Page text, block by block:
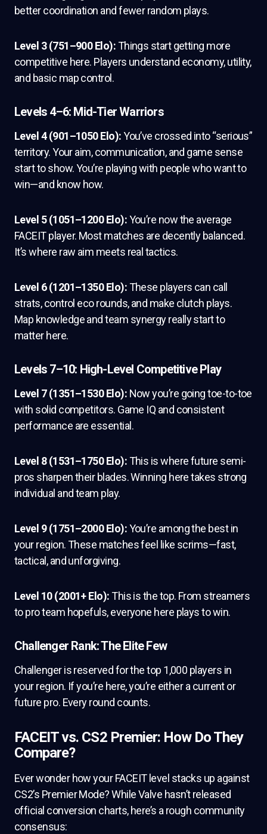
better coordination and fewer random plays.
Level 3 (751–900 Elo):Things start getting more
competitive here. Players understand economy, utility,
and basic map control.
Levels 4–6: Mid-Tier Warriors
Level 4 (901–1050 Elo):You’ve crossed into “serious”
territory. Your aim, communication, and game sense
start to show. You’re playing with people who want to
win—and know how.
Level 5 (1051–1200 Elo):You’re now the average
FACEIT player. Most matches are decently balanced.
It’s where raw aim meets real tactics.
Level 6 (1201–1350 Elo):These players can call
strats, control eco rounds, and make clutch plays.
Map knowledge and team synergy really start to
matter here.
Levels 7–10: High-Level Competitive Play
Level 7 (1351–1530 Elo): Now you’re going toe-to-toe
with solid competitors. Game IQ and consistent
performance are essential.
Level 8 (1531–1750 Elo):This is where future semi-
pros sharpen their blades. Winning here takes strong
individual and team play.
Level 9 (1751–2000 Elo):You’re among the best in
your region. These matches feel like scrims—fast,
tactical, and unforgiving.
Level 10 (2001+ Elo):This is the top. From streamers
to pro team hopefuls, everyone here plays to win.
Challenger Rank: The Elite Few
Challenger is reserved for the top 1,000 players in
your region. If you’re here, you’re either a current or
future pro. Every round counts.
FACEIT vs. CS2 Premier: How Do They
Compare?
Ever wonder how your FACEIT level stacks up against
CS2’s Premier Mode? While Valve hasn’t released
official conversion charts, here’s a rough community
consensus: